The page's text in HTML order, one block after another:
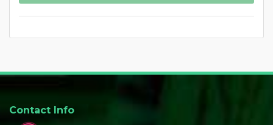
Contact Info